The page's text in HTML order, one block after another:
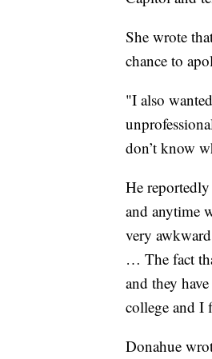
She wrote
chance to
"I also
don’t know
He
and anytime
very
… The fact
and they
college and I
Donahue